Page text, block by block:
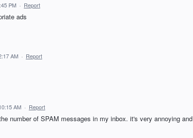
PM · Report
ads
AM · Report
AM · Report
number of SPAM messages in my inbox. it's very annoying and